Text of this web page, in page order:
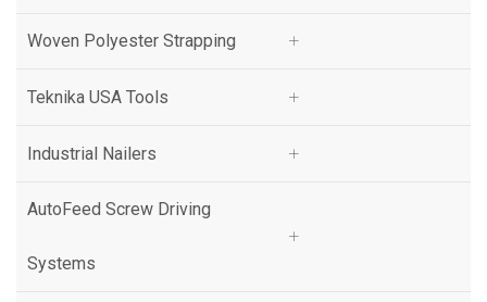
Woven Polyester Strapping
Teknika USA Tools
Industrial Nailers
AutoFeed Screw Driving
Systems